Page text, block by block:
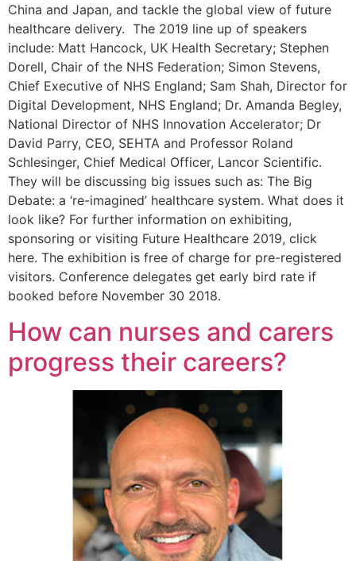
China and Japan, and tackle the global view of future
healthcare delivery. The 2019 line up of speakers
include: Matt Hancock, UK Health Secretary; Stephen
Dorell, Chair of the NHS Federation; Simon Stevens,
Chief Executive of NHS England; Sam Shah, Director for
Digital Development, NHS England; Dr. Amanda Begley,
National Director of NHS Innovation Accelerator; Dr
David Parry, CEO, SEHTA and Professor Roland
Schlesinger, Chief Medical Officer, Lancor Scientific.
They will be discussing big issues such as: The Big
Debate: a ‘re-imagined’ healthcare system. What does it
look like? For further information on exhibiting,
sponsoring or visiting Future Healthcare 2019, click
here. The exhibition is free of charge for pre-registered
visitors. Conference delegates get early bird rate if
booked before November 30 2018.
How can nurses and carers
progress their careers?